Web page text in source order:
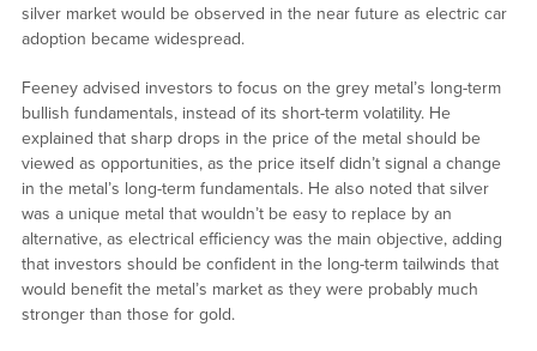
silver market would be observed in the near future as electric car
adoption became widespread.
Feeney advised investors to focus on the grey metal’s long-term
bullish fundamentals, instead of its short-term volatility. He
explained that sharp drops in the price of the metal should be
viewed as opportunities, as the price itself didn’t signal a change
in the metal’s long-term fundamentals. He also noted that silver
was a unique metal that wouldn’t be easy to replace by an
alternative, as electrical efficiency was the main objective, adding
that investors should be confident in the long-term tailwinds that
would benefit the metal’s market as they were probably much
stronger than those for gold.